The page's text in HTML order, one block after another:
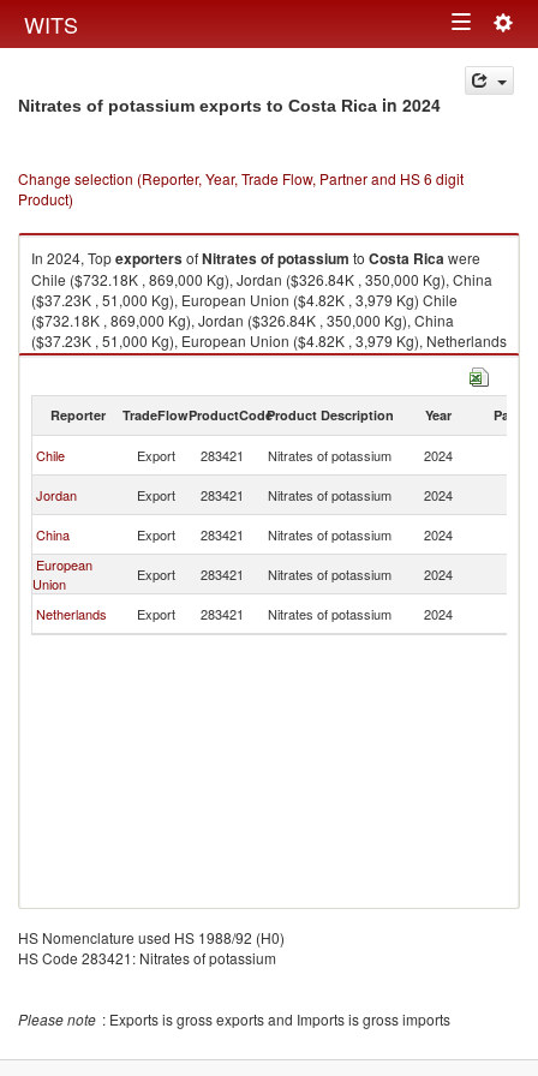
WITS Toggle
navigation
Nitrates of potassium exports to Costa Rica in 2024
Change selection (Reporter, Year, Trade Flow, Partner and HS 6 digit
Product)
In 2024, TopexportersofNitrates of potassium to Costa Ricawere
Chile ($732.18K , 869,000 Kg), Jordan ($326.84K , 350,000 Kg), China
($37.23K , 51,000 Kg), European Union ($4.82K , 3,979 Kg) Chile
($732.18K , 869,000 Kg), Jordan ($326.84K , 350,000 Kg), China
($37.23K , 51,000 Kg), European Union ($4.82K , 3,979 Kg), Netherlands
($4.82K , 4,497 Kg).
Nitrates of potassium imports by country in 2024
Reporter TradeFlowProductCodeProduct Description Year Partner
Chile Export 283421 Nitrates of potassium 2024
Jordan
Export 283421 Nitrates of potassium 2024
China
Export 283421 Nitrates of potassium 2024
European
Union
Export 283421 Nitrates of potassium 2024
Netherlands
Export 283421 Nitrates of potassium 2024
HS Nomenclature used HS 1988/92 (H0)
HS Code 283421: Nitrates of potassium
Please note : Exports is gross exports and Imports is gross imports